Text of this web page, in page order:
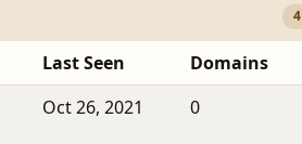
4
Last Seen
Domains
Oct 26, 2021 0